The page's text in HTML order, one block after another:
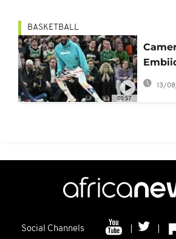
00:57
BASKETBALL
tears
NBA
13/
Social Channels